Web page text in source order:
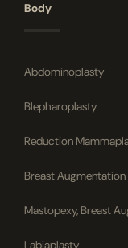
Body
Abdominoplasty
Blepharoplasty
Reduction
Breast
Mastopexy, Breast
Labiaplasty